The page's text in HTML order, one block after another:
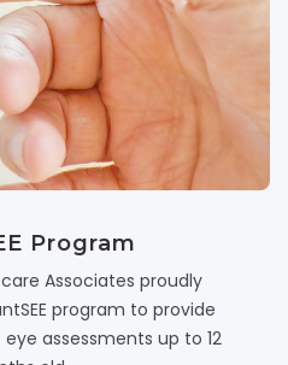
Program
Associates proudly
program to provide
assessments up to 12